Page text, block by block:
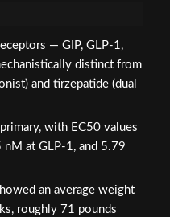
— GIP, GLP-1,
distinct from
and tirzepatide (dual
with EC50 values
at GLP-1, and 5.79
an average weight
roughly 71 pounds